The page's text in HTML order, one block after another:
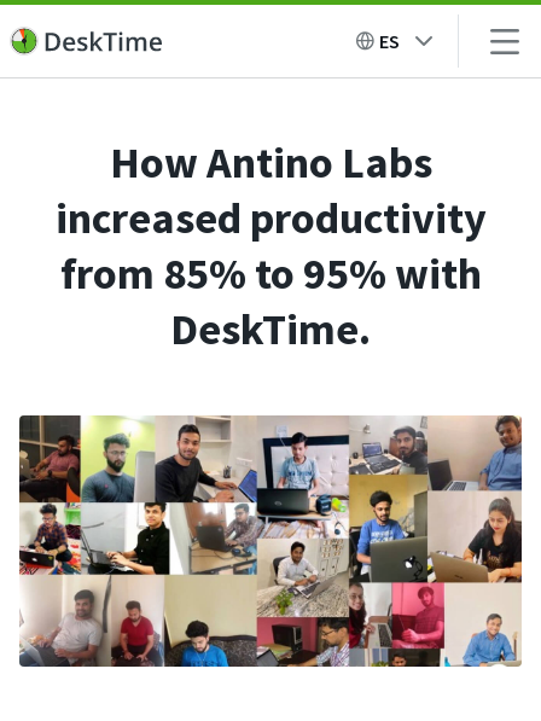
ES
How Antino Labs
increased productivity
from 85% to 95% with
DeskTime.